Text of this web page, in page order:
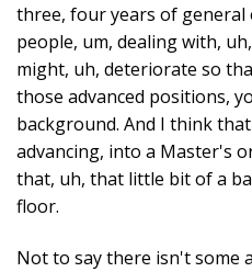
three, four years of general
people, um, dealing with,
might, uh, deteriorate so
those advanced positions,
background. And I think
advancing, into a Master's
that, uh, that little bit of a
floor.
Not to say there isn't some